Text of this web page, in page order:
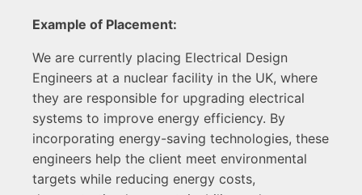
Example of Placement:
We are currently placing Electrical Design
Engineers at a nuclear facility in the UK, where
they are responsible for upgrading electrical
systems to improve energy efficiency. By
incorporating energy-saving technologies, these
engineers help the client meet environmental
targets while reducing energy costs,